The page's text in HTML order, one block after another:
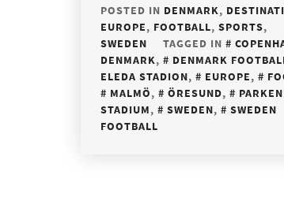
POSTED IN DENMARK,
EUROPE, FOOTBALL, SPORTS,
SWEDEN
TAGGED IN
DENMARK, DENMARK
ELEDA STADION, EUROPE,
MALMÖ, ÖRESUND,
PARKEN
STADIUM, SWEDEN,
SWEDEN
FOOTBALL